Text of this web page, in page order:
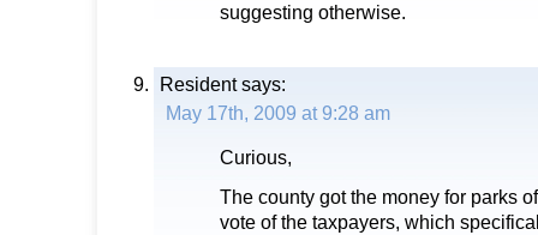
suggesting otherwise.
Residentsays:
May 17th, 2009 at 9:28 am
Curious,
The county got the money for parks
vote of the taxpayers, which